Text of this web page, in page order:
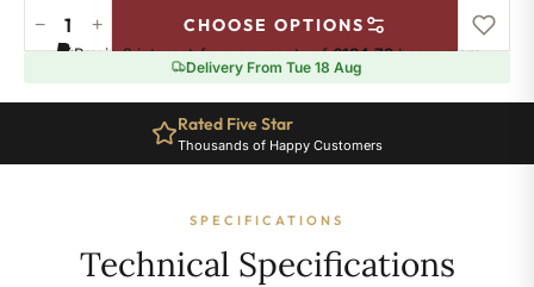
Column
-
Sections
− + CHOOSE OPTIONS
Pay in 3 interest-free payments of£184.72.Learn more
Delivery From Tue 18 Aug
Rated Five Star
Thousands of Happy Customers
SPECIFICATIONS
Technical Specifications